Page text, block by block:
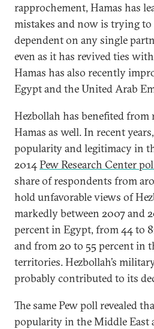
rapprochement, Hamas has
mistakes and now is trying
dependent on any single
even as it has revived ties
Hamas has also recently
Egypt and the United Arab
Hezbollah has benefited
Hamas as well. In recent
popularity and legitimacy in
2014Pew Research Center
share of respondents from
hold unfavorable views of
markedly between 2007 and
percent in Egypt, from 44 to
and from 20 to 55 percent in
territories. Hezbollah’s
probably contributed to its
The same Pew poll revealed
popularity in the Middle East